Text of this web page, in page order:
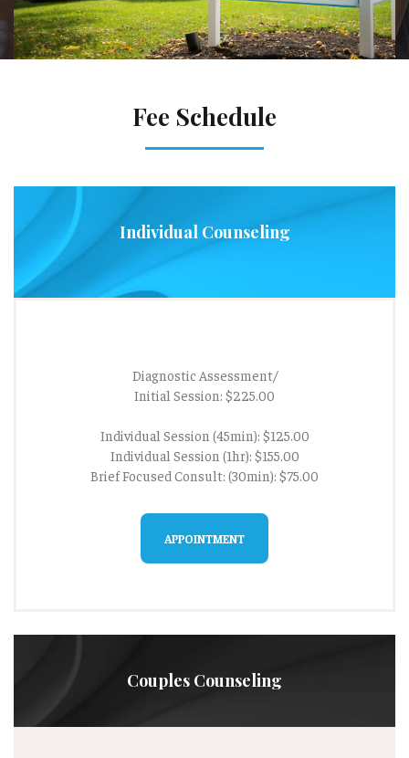
Fee Schedule
Individual Counseling
Diagnostic Assessment/
Initial Session: $225.00
Individual Session (45min): $125.00
Individual Session (1hr): $155.00
Brief Focused Consult: (30min): $75.00
APPOINTMENT
Couples Counseling